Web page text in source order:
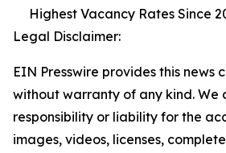
Highest Vacancy Rates Since
Legal Disclaimer:
EIN Presswire provides this news
without warranty of any kind. We
responsibility or liability for the
images, videos, licenses,